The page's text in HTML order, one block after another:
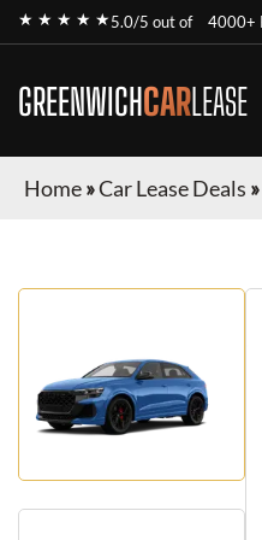
★ ★ ★ ★ ★5.0/5 out of 4000+
GREENWICHCARLEASE
Home»Car Lease Deals »